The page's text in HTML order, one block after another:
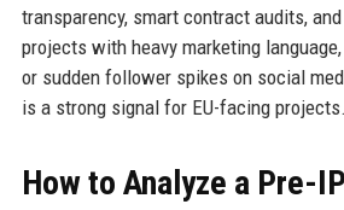
transparency, smart contract audits,
projects with heavy marketing
or sudden follower spikes on social
is a strong signal for EU-facing projects.
How to Analyze a Pre-